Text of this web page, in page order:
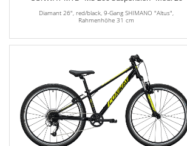
Diamant 26", red/black, 9-Gang SHIMANO "Altus",
Rahmenhöhe 31 cm